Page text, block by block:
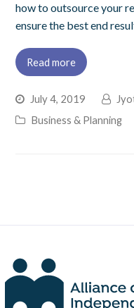
how to outsource your
ensure the best end
Read more
July 4, 2019
Business & Planning